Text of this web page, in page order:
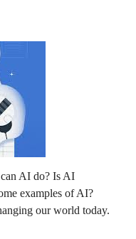
AI do? Is AI
examples of AI?
our world today.